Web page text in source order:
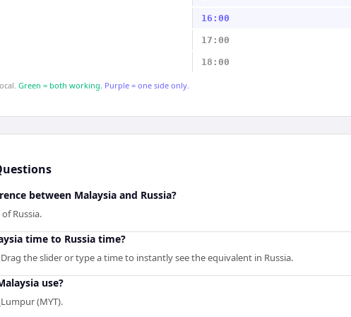
16:00
17:00
18:00
Green = both working. Purple = one side only.
between Malaysia and Russia?
Russia.
time to Russia time?
the slider or type a time to instantly see the equivalent in Russia.
use?
(MYT).